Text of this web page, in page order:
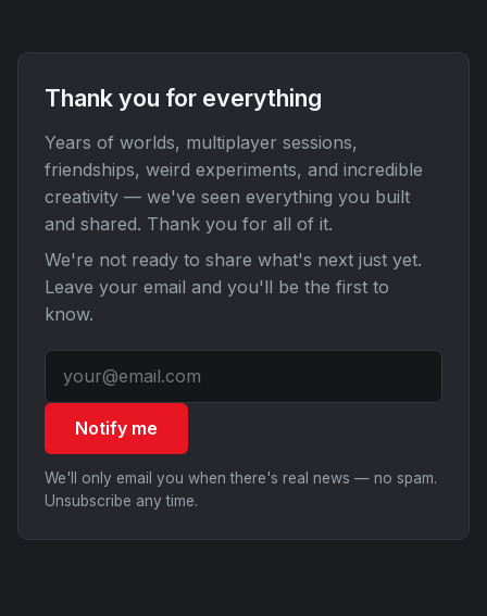
Thank you for everything
Years of worlds, multiplayer sessions,
friendships, weird experiments, and incredible
creativity — we've seen everything you built
and shared. Thank you for all of it.
We're not ready to share what's next just yet.
Leave your email and you'll be the first to
know.
Notify me
We'll only email you when there's real news — no spam.
Unsubscribe any time.